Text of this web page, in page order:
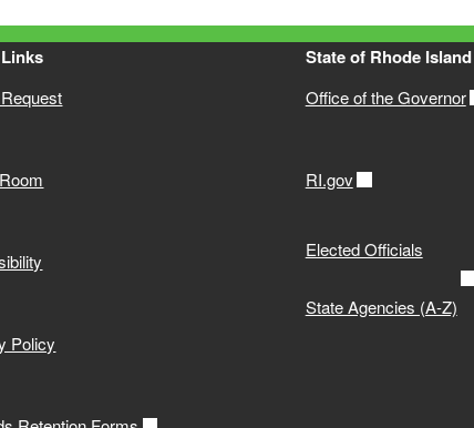
Policy
State of Rhode Island
Office of the Governor
RI.gov
Elected Officials
State Agencies (A-Z)